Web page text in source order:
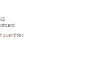
quantities